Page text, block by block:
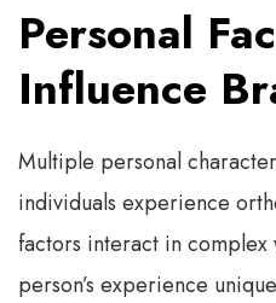
Personal
Influence
Multiple personal
individuals experience
factors interact in complex
person’s experience